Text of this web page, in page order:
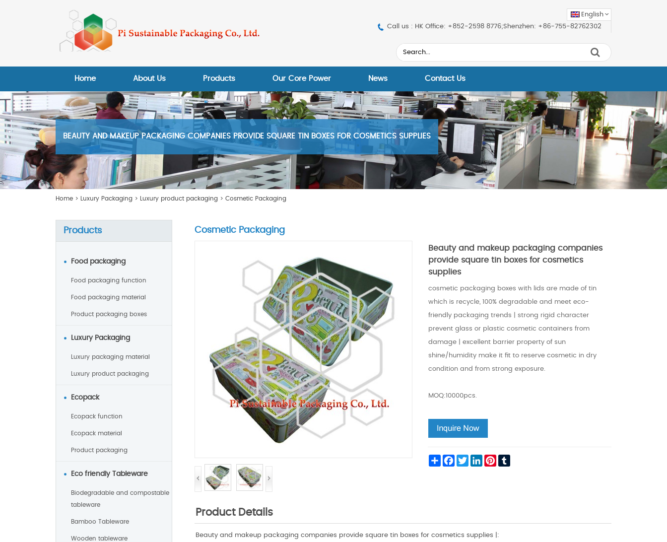
English
Call us : HK Office: +852-2598 8776;Shenzhen: +86-755-82762302
Home About Us Products Our Core Power News Contact Us
BEAUTY AND MAKEUP PACKAGING COMPANIES PROVIDE SQUARE TIN BOXES FOR COSMETICS SUPPLIES
Home > Luxury Packaging > Luxury product packaging > Cosmetic Packaging
Products
Food packaging
Food packaging function
Food packaging material
Product packaging boxes
Luxury Packaging
Luxury packaging material
Luxury product packaging
Ecopack
Ecopack function
Ecopack material
Product packaging
Eco friendly Tableware
Biodegradable and compostable
tableware
Bamboo Tableware
Wooden tableware
Cosmetic Packaging
Beauty and makeup packaging companies
provide square tin boxes for cosmetics
supplies
cosmetic packaging boxes with lids are made of tin
which is recycle, 100% degradable and meet eco-
friendly packaging trends | strong rigid character
prevent glass or plastic cosmetic containers from
damage | excellent barrier property of sun
shine/humidity make it fit to reserve cosmetic in dry
condition and from strong exposure.
MOQ:10000pcs.
Share FacebookTwitterLinkedInPinterest
Product Details
Beauty and makeup packaging companies provide square tin boxes for cosmetics supplies |: